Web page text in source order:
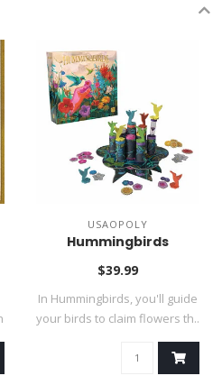
USAOPOLY
Hummingbirds
$39.99
In Hummingbirds, you'll guide
your birds to claim flowers th..